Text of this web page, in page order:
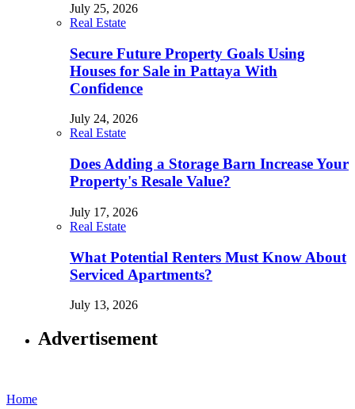
July 25, 2026
Real Estate
Secure Future Property Goals Using
Houses for Sale in Pattaya With
Confidence
July 24, 2026
Real Estate
Does Adding a Storage Barn Increase Your
Property's Resale Value?
July 17, 2026
Real Estate
What Potential Renters Must Know About
Serviced Apartments?
July 13, 2026
Advertisement
Home